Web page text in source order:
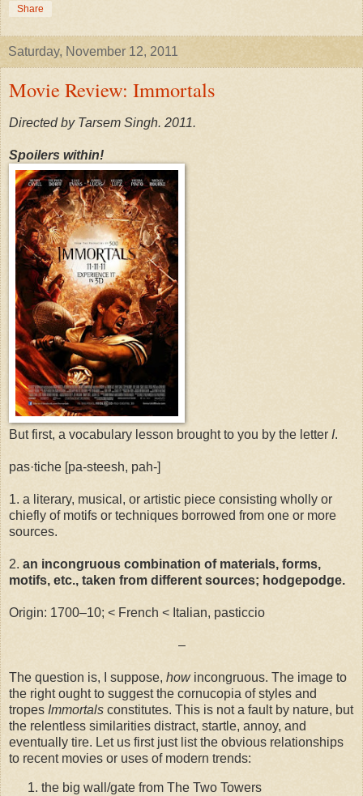
Share
Saturday, November 12, 2011
Movie Review: Immortals
Directed by Tarsem Singh. 2011.
Spoilers within!
But first, a vocabulary lesson brought to you by the letter I.
pas·tiche [pa-steesh, pah-]
1. a literary, musical, or artistic piece consisting wholly or
chiefly of motifs or techniques borrowed from one or more
sources.
2. an incongruous combination of materials, forms,
motifs, etc., taken from different sources; hodgepodge.
Origin: 1700–10; < French < Italian, pasticcio
–
The question is, I suppose, howincongruous. The image to
the right ought to suggest the cornucopia of styles and
tropes Immortals constitutes. This is not a fault by nature, but
the relentless similarities distract, startle, annoy, and
eventually tire. Let us first just list the obvious relationships
to recent movies or uses of modern trends:
the big wall/gate from The Two Towers